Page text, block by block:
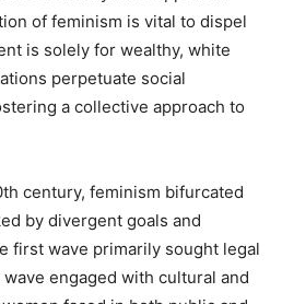
of feminism is vital to dispel
is solely for wealthy, white
perpetuate social
a collective approach to
century, feminism bifurcated
by divergent goals and
first wave primarily sought legal
engaged with cultural and